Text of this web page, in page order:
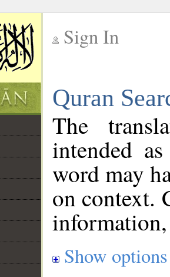
Sign In
Quran
The
intended
word may
on context.
Show options